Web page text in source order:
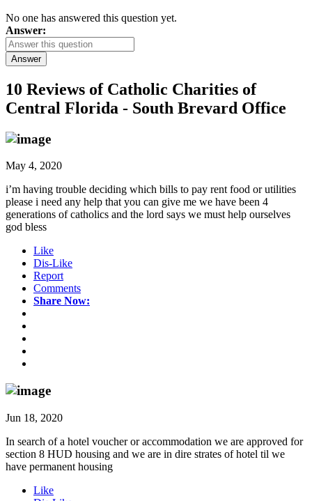
No one has answered this question yet.
Answer:
Answer
10 Reviews of Catholic Charities of
Central Florida - South Brevard Office
May 4, 2020
i’m having trouble deciding which bills to pay rent food or utilities
please i need any help that you can give me we have been 4
generations of catholics and the lord says we must help ourselves
god bless
Like
Dis-Like
Report
Comments
Share Now:
Jun 18, 2020
In search of a hotel voucher or accommodation we are approved for
section 8 HUD housing and we are in dire strates of hotel til we
have permanent housing
Like